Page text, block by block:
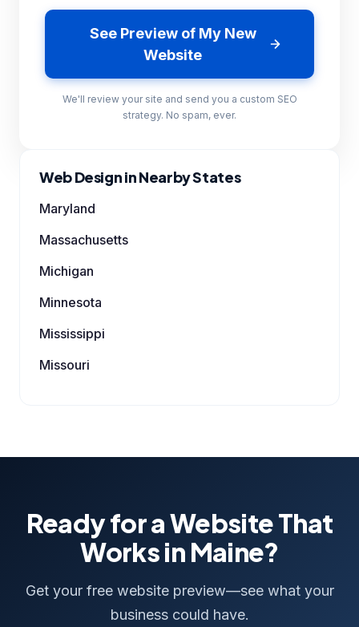
See Preview of My New
Website
We'll review your site and send you a custom SEO
strategy. No spam, ever.
Web Design in Nearby States
Maryland
Massachusetts
Michigan
Minnesota
Mississippi
Missouri
Ready for a Website That
Works in Maine?
Get your free website preview—see what your
business could have.